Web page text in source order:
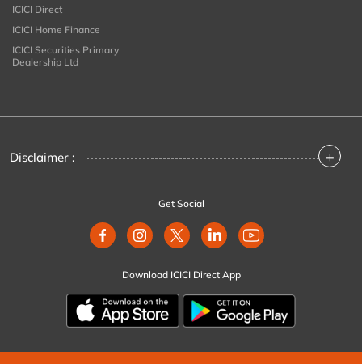
ICICI Direct
ICICI Home Finance
ICICI Securities Primary
Dealership Ltd
Disclaimer : +
Get Social
Download ICICI Direct App